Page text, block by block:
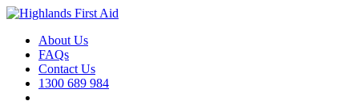
About Us
FAQs
Contact Us
1300 689 984